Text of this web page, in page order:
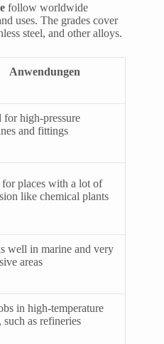
follow worldwide
uses. The grades cover
steel, and other alloys.
Anwendungen
for high-pressure
and fittings
for places with a lot of
like chemical plants
well in marine and very
areas
in high-temperature
such as refineries